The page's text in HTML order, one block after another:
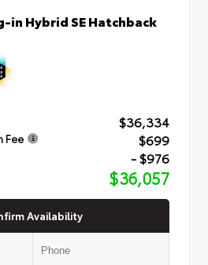
in Hybrid SE Hatchback
$36,334
Fee $699
- $976
$36,057
Availability